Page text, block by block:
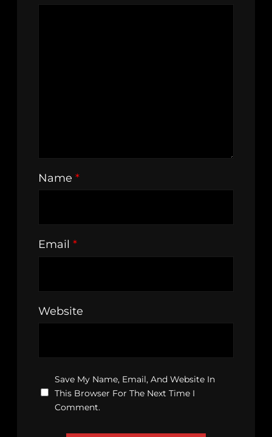
Name *
Email *
Website
Save My Name, Email, And Website In
This Browser For The Next Time I
Comment.